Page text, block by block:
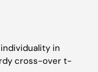
in
cross-over t-